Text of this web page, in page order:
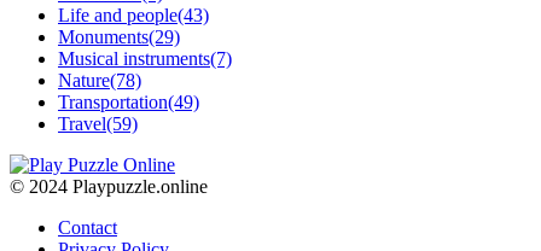
Life and people(43)
Monuments(29)
Musical instruments(7)
Nature(78)
Transportation(49)
Travel(59)
© 2024 Playpuzzle.online
Contact